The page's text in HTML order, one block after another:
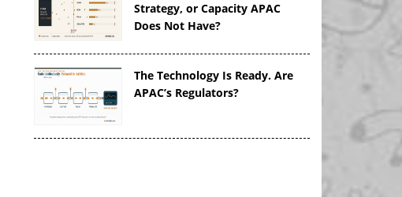
Strategy, or Capacity APAC
Does Not Have?
The Technology Is Ready. Are
APAC’s Regulators?